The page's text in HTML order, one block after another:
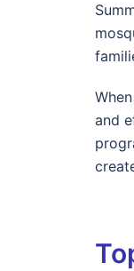
and